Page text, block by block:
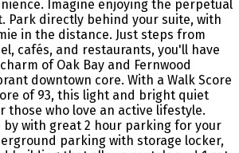
Imagine enjoying the perpetual
Park directly behind your suite, with
in the distance. Just steps from
cafés, and restaurants, you'll have
of Oak Bay and Fernwood
downtown core. With a Walk Score
of 93, this light and bright quiet
those who love an active lifestyle.
by with great 2 hour parking for your
parking with storage locker,